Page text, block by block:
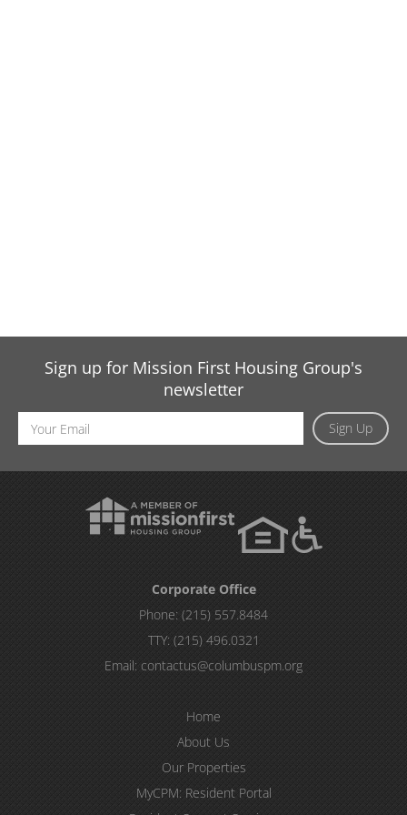
Sign up for Mission First Housing Group's
newsletter
Sign Up
Email
Address
Corporate Office
Phone: (215) 557.8484
TTY: (215) 496.0321
Email: contactus@columbuspm.org
Home
About Us
Our Properties
MyCPM: Resident Portal